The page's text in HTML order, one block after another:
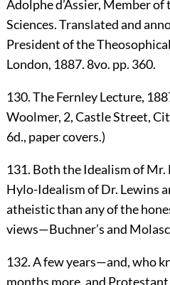
Adolphe d’Assier, Member
Sciences. Translated and
President of the
London, 1887. 8vo. pp. 360.
130. The Fernley Lecture,
Woolmer, 2, Castle Street,
6d., paper covers.)
131. Both the Idealism of Mr.
Hylo-Idealism of Dr. Lewins
atheistic than any of the
views—Buchner’s and
132. A few years—and, who
months more, and